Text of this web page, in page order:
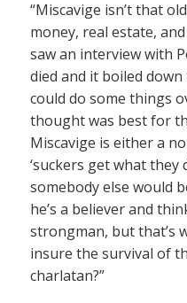
“Miscavige isn’t that
money, real estate,
saw an interview with
died and it boiled
could do some things
thought was best for
Miscavige is either a
‘suckers get what they
somebody else would
he’s a believer and
strongman, but that’s
insure the survival of
charlatan?”